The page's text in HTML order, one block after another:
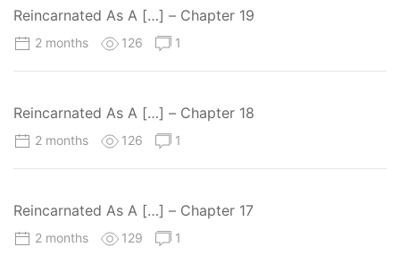
Reincarnated As A […] – Chapter 19
2 months 126 1
Reincarnated As A […] – Chapter 18
2 months 126 1
Reincarnated As A […] – Chapter 17
2 months 129 1